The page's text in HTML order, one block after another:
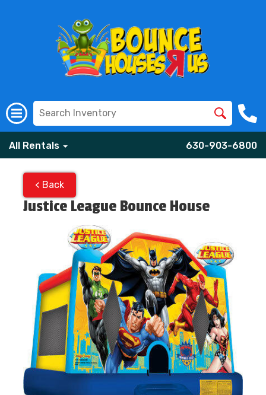
All Rentals 630-903-6800
< Back
Justice League Bounce House